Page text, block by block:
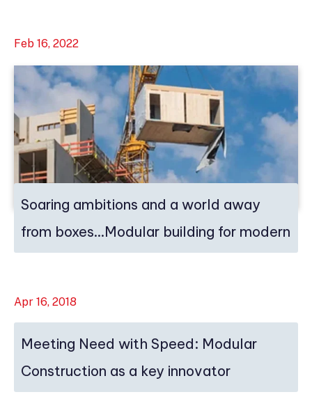
Feb 16, 2022
Soaring ambitions and a world away
from boxes…Modular building for modern
ti...
Apr 16, 2018
Meeting Need with Speed: Modular
Construction as a key innovator